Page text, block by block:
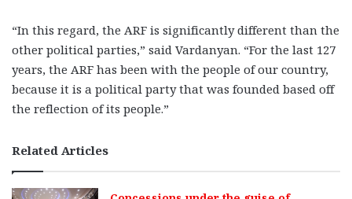
“In this regard, the ARF is significantly different than the
other political parties,” said Vardanyan. “For the last 127
years, the ARF has been with the people of our country,
because it is a political party that was founded based off
the reflection of its people.”
Related Articles